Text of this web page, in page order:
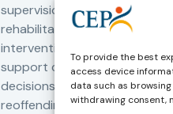
To provide the best
access device
data such as
withdrawing consent,
supervision, assessment, and
rehabilitation-oriented
interventions, the Service
support compliance with
decisions, reduce the risk of
reoffending, and promote the